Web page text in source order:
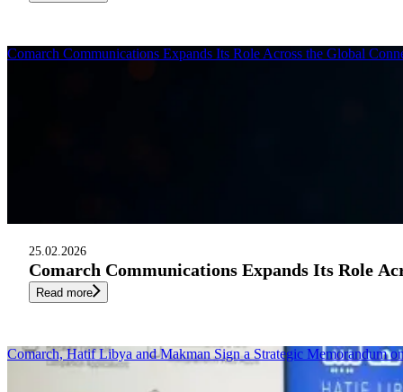
25.02.2026
Comarch Communications Expands Its Role
Read more
Comarch Communications Expands Its Role Across the Global
Comarch, Hatif Libya and Makman Sign a Strategic Memorandum